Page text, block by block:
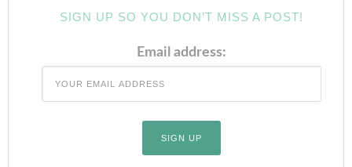
SIGN UP SO YOU DON’T MISS A POST!
Email address: